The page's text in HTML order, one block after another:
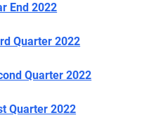
End 2022
Quarter 2022
Quarter 2022
Quarter 2022